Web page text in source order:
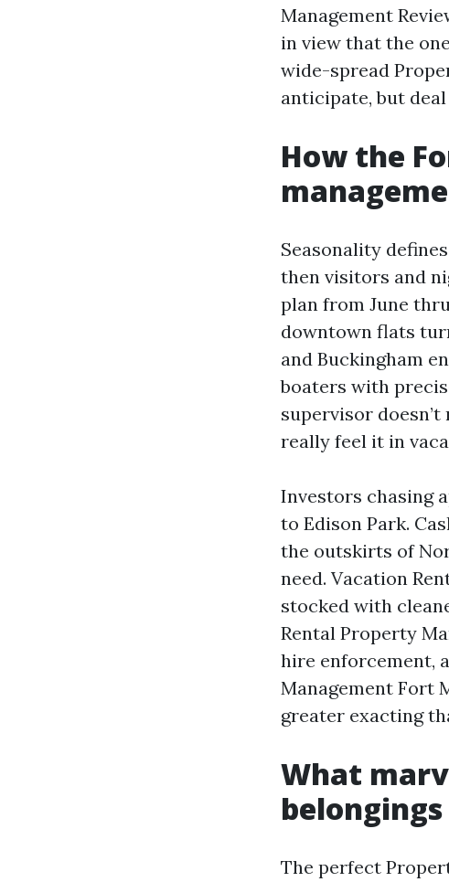
Management
in view that the
wide-spread
anticipate, but
How the
Seasonality
then visitors and
plan from June
downtown flats
and Buckingham
boaters with
supervisor
really feel it in
Investors chasing
to Edison Park.
the outskirts of
need. Vacation
stocked with
Rental Property
hire enforcement,
Management Fort
greater exacting
What
The perfect